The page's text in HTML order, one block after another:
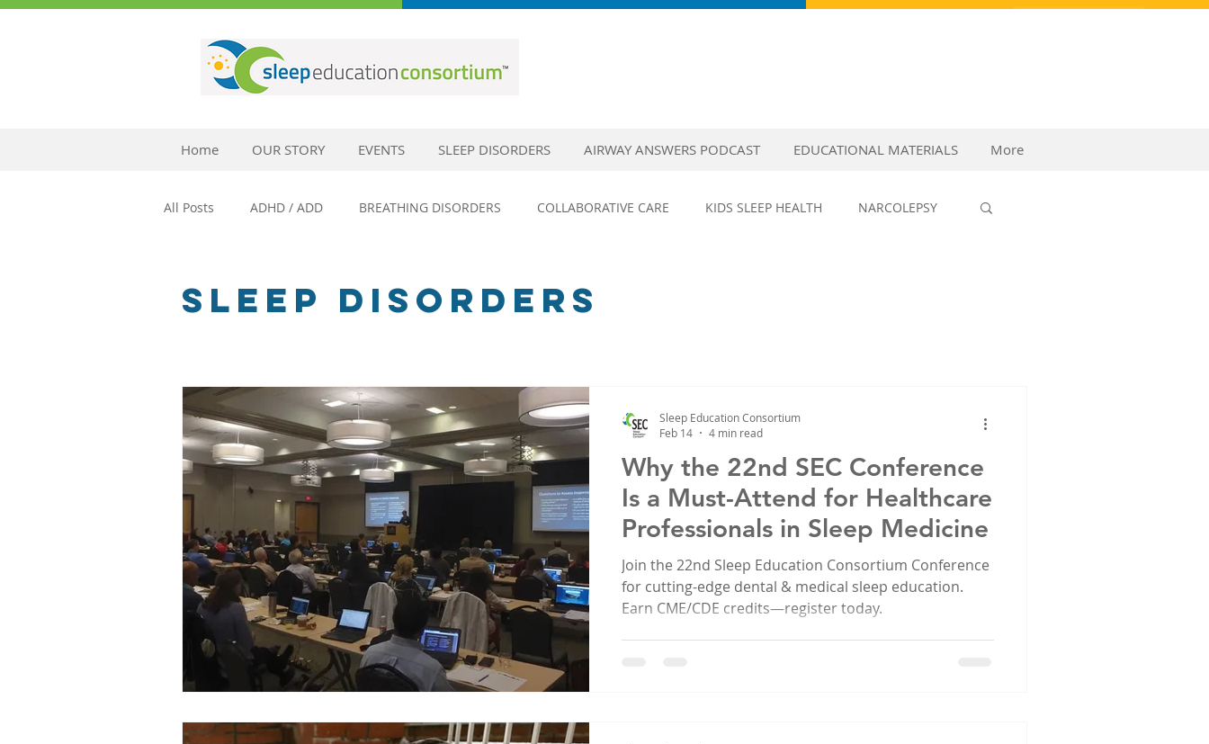
PURCHASE VIDEOS
Home OUR STORY EVENTS SLEEP DISORDERS AIRWAY ANSWERS PODCAST EDUCATIONAL MATERIALS More
All Posts ADHD / ADD BREATHING DISORDERS COLLABORATIVE CARE KIDS SLEEP HEALTH NARCOLEPSY
SLEEP DISORDERS
Why the 22nd SEC Conference
Is a Must-Attend for Healthcare
Professionals in Sleep Medicine
Join the 22nd Sleep Education Consortium Conference
for cutting-edge dental & medical sleep education.
Earn CME/CDE credits—register today.
Sleep Education Consortium
Feb 14
4 min read